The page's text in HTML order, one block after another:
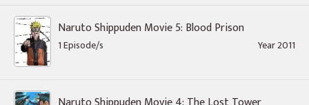
Naruto Shippuden Movie 5: Blood Prison
1 Episode/s Year 2011